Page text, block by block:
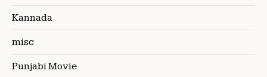
Kannada
misc
Punjabi Movie